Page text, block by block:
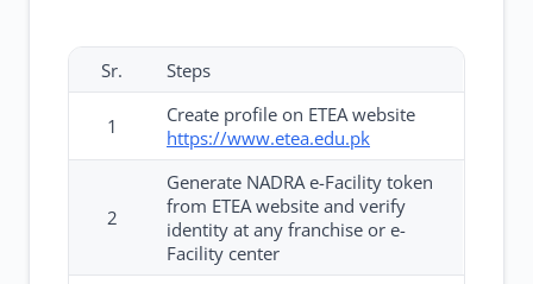
Sr. Steps
1
Create profile on ETEA website
https://www.etea.edu.pk
2
Generate NADRA e-Facility token
from ETEA website and verify
identity at any franchise or e-
Facility center